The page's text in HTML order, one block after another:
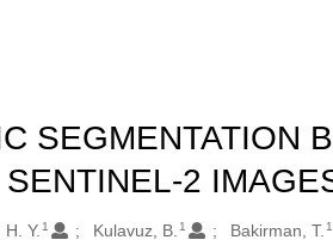
SEGMENTATION
2
Y. 1 Kulavuz, B. 1 Bakirman, T. 1